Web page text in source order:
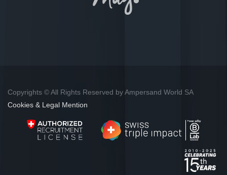
Copyrights © All Rights Reserved by Ampersand World SA
Cookies & Legal Mention